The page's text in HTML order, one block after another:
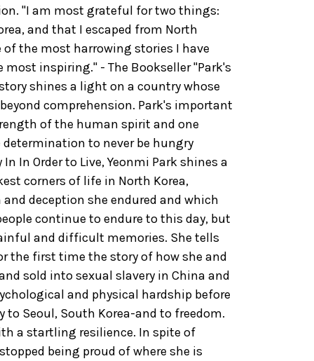
"I am most grateful for two things:
and that I escaped from North
of the most harrowing stories I have
most inspiring." - The Bookseller "Park's
shines a light on a country whose
comprehension. Park's important
of the human spirit and one
to never be hungry
In Order to Live, Yeonmi Park shines a
corners of life in North Korea,
deception she endured and which
continue to endure to this day, but
and difficult memories. She tells
the first time the story of how she and
sold into sexual slavery in China and
and physical hardship before
to Seoul, South Korea-and to freedom.
a startling resilience. In spite of
being proud of where she is